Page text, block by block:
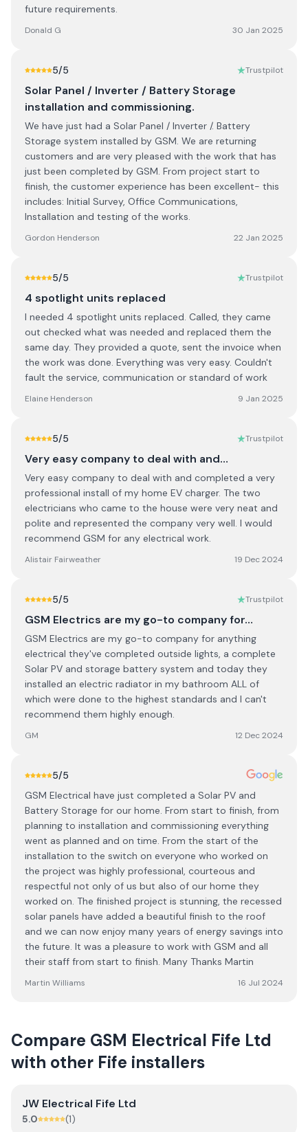
future requirements.
Donald G 30 Jan 2025
5/5 Trustpilot
Solar Panel / Inverter / Battery Storage
installation and commissioning.
We have just had a Solar Panel / Inverter /. Battery
Storage system installed by GSM. We are returning
customers and are very pleased with the work that has
just been completed by GSM. From project start to
finish, the customer experience has been excellent- this
includes: Initial Survey, Office Communications,
Installation and testing of the works.
Gordon Henderson 22 Jan 2025
5/5 Trustpilot
4 spotlight units replaced
I needed 4 spotlight units replaced. Called, they came
out checked what was needed and replaced them the
same day. They provided a quote, sent the invoice when
the work was done. Everything was very easy. Couldn't
fault the service, communication or standard of work
Elaine Henderson 9 Jan 2025
5/5 Trustpilot
Very easy company to deal with and…
Very easy company to deal with and completed a very
professional install of my home EV charger. The two
electricians who came to the house were very neat and
polite and represented the company very well. I would
recommend GSM for any electrical work.
Alistair Fairweather 19 Dec 2024
5/5 Trustpilot
GSM Electrics are my go-to company for…
GSM Electrics are my go-to company for anything
electrical they've completed outside lights, a complete
Solar PV and storage battery system and today they
installed an electric radiator in my bathroom ALL of
which were done to the highest standards and I can't
recommend them highly enough.
GM 12 Dec 2024
5/5
GSM Electrical have just completed a Solar PV and
Battery Storage for our home. From start to finish, from
planning to installation and commissioning everything
went as planned and on time. From the start of the
installation to the switch on everyone who worked on
the project was highly professional, courteous and
respectful not only of us but also of our home they
worked on. The finished project is stunning, the recessed
solar panels have added a beautiful finish to the roof
and we can now enjoy many years of energy savings into
the future. It was a pleasure to work with GSM and all
their staff from start to finish. Many Thanks Martin
Martin Williams 16 Jul 2024
Compare GSM Electrical Fife Ltd
with other Fife installers
JW Electrical Fife Ltd
5.0 (1)